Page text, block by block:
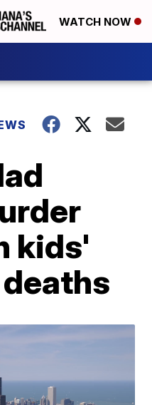
WATCH NOW
kids'